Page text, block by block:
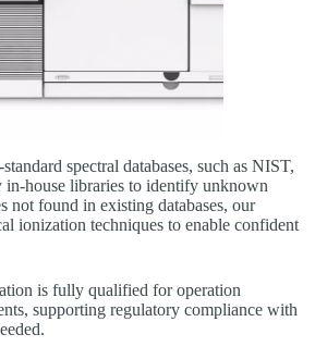
spectral databases, such as NIST,
libraries to identify unknown
not found in existing databases, our
ionization techniques to enable confident
is fully qualified for operation
supporting regulatory compliance with